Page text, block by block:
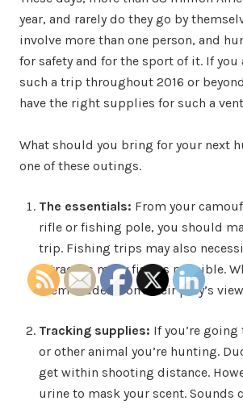
year, and rarely do they go by
involve more than one person, and
for safety and for the sport of it. If
such a trip throughout 2016 or
have the right supplies for such a
What should you bring for your next
one of these outings.
The essentials: From your
rifle or fishing pole, you should
trip. Fishing trips may also
attract as many fish as possible.
them hidden from their prey’s
Tracking supplies: If you’re
or other animal you’re hunting.
get within shooting distance.
urine to mask your scent. Sounds